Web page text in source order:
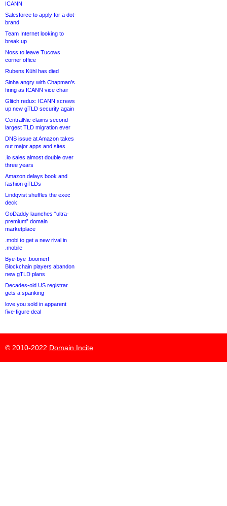
ICANN
Salesforce to apply for a dot-
brand
Team Internet looking to
break up
Noss to leave Tucows
corner office
Rubens Kühl has died
Sinha angry with Chapman’s
firing as ICANN vice chair
Glitch redux: ICANN screws
up new gTLD security again
CentralNic claims second-
largest TLD migration ever
DNS issue at Amazon takes
out major apps and sites
.io sales almost double over
three years
Amazon delays book and
fashion gTLDs
Lindqvist shuffles the exec
deck
GoDaddy launches “ultra-
premium” domain
marketplace
.mobi to get a new rival in
.mobile
Bye-bye .boomer!
Blockchain players abandon
new gTLD plans
Decades-old US registrar
gets a spanking
love.you sold in apparent
five-figure deal
© 2010-2022 Domain Incite